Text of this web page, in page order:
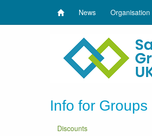
News Organisation
Info for Groups
Discounts